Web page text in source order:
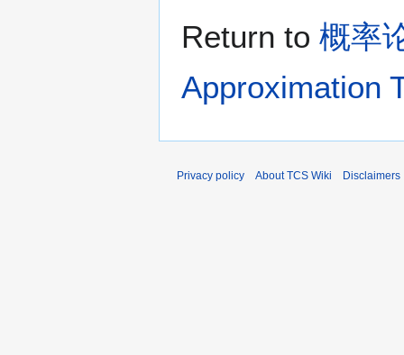
Return to 概率
Approximation
Privacy policy About TCS Wiki Disclaimers